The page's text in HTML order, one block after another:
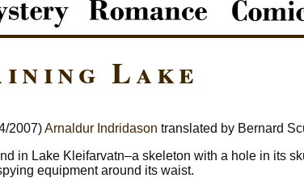
Lake
2007)Arnaldur Indridason translated by Bernard
in Lake Kleifarvatn–a skeleton with a hole in its
equipment around its waist.